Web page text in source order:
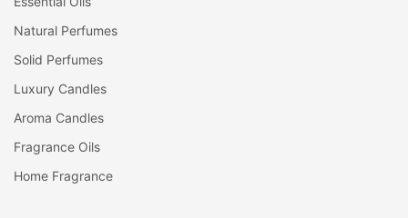
Natural Perfumes
Solid Perfumes
Luxury Candles
Aroma Candles
Fragrance Oils
Home Fragrance